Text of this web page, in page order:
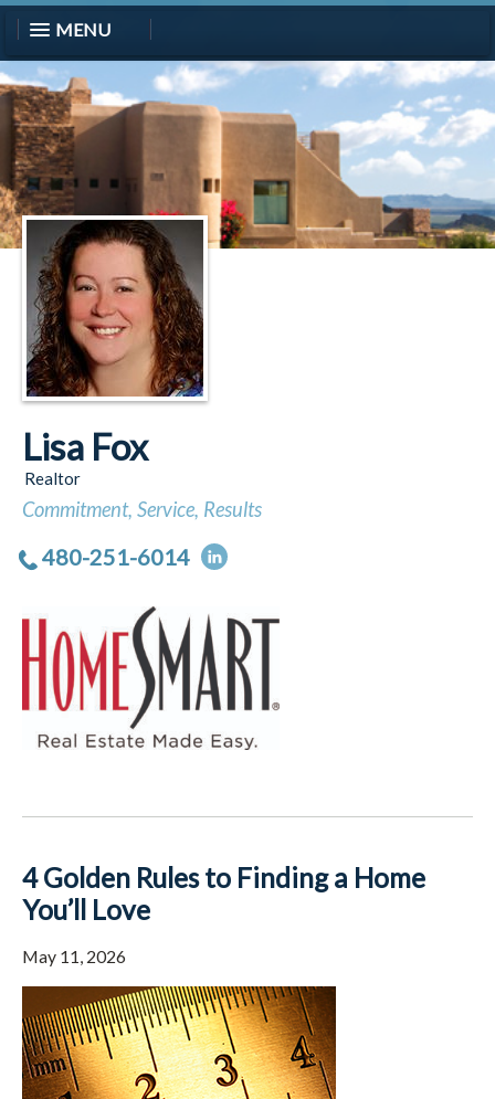
MENU
Lisa Fox
Realtor
Commitment, Service, Results
480-251-6014
4 Golden Rules to Finding a Home
You’ll Love
May 11, 2026